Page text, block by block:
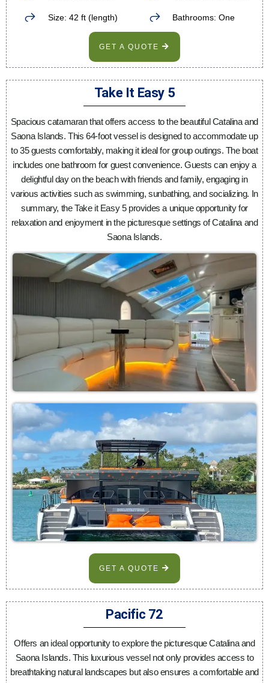
Size: 42 ft (length) Bathrooms: One
GET A QUOTE
Take It Easy 5
Spacious catamaran that offers access to the beautiful Catalina and
Saona Islands. This 64-foot vessel is designed to accommodate up
to 35 guests comfortably, making it ideal for group outings. The boat
includes one bathroom for guest convenience. Guests can enjoy a
delightful day on the beach with friends and family, engaging in
various activities such as swimming, sunbathing, and socializing. In
summary, the Take it Easy 5 provides a unique opportunity for
relaxation and enjoyment in the picturesque settings of Catalina and
Saona Islands.
GET A QUOTE
Pacific 72
Offers an ideal opportunity to explore the picturesque Catalina and
Saona Islands. This luxurious vessel not only provides access to
breathtaking natural landscapes but also ensures a comfortable and